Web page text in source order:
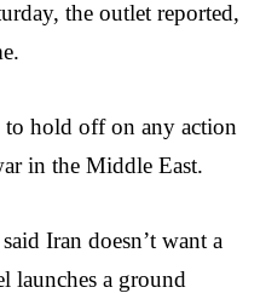
the outlet reported,
to hold off on any action
in the Middle East.
Iran doesn’t want a
launches a ground